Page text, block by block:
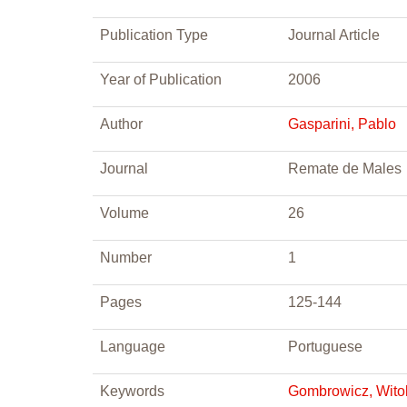
Publication Type Journal Article
Year of Publication 2006
Author Gasparini, Pablo
Journal Remate de Males
Volume 26
Number 1
Pages 125-144
Language Portuguese
Keywords Gombrowicz,